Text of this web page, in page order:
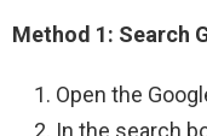
Method 1: Search
Open the
In the search